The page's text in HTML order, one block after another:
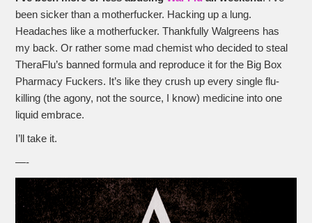
been sicker than a motherfucker. Hacking up a lung.
Headaches like a motherfucker. Thankfully Walgreens has
my back. Or rather some mad chemist who decided to steal
TheraFlu’s banned formula and reproduce it for the Big Box
Pharmacy Fuckers. It’s like they crush up every single flu-
killing (the agony, not the source, I know) medicine into one
liquid embrace.
I’ll take it.
—-